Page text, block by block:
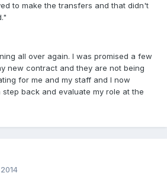
to make the transfers and that didn't
all over again. I was promised a few
new contract and they are not being
for me and my staff and I now
back and evaluate my role at the